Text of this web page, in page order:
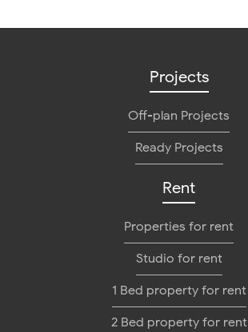
Projects
Off-plan Projects
Ready Projects
Rent
Properties for rent
Studio for rent
1 Bed property for rent
2 Bed property for rent